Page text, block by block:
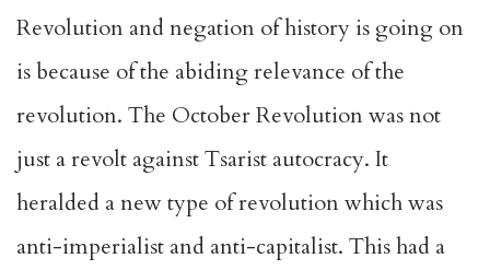
Revolution and negation of history is going on
is because of the abiding relevance of the
revolution. The October Revolution was not
just a revolt against Tsarist autocracy. It
heralded a new type of revolution which was
anti-imperialist and anti-capitalist. This had a